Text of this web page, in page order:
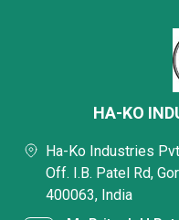
HA-KO
Ha-Ko Industries
Off. I.B. Patel Rd,
400063, India